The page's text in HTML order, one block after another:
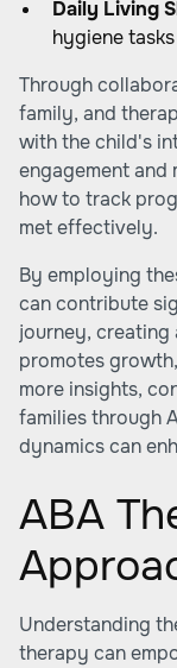
Daily Living
hygiene
Through
family, and
with the child's
engagement and
how to track
met effectively.
By employing
can contribute
journey,
promotes
more insights,
families through
dynamics can
ABA
Understanding
therapy can